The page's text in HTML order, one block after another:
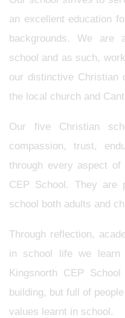
an excellent education
backgrounds. We are
school and as such,
our distinctive Christian
the local church and
Our five Christian
compassion, trust,
through every aspect
CEP School. They are
school both adults and
Through reflection,
in school life we learn
Kingsnorth CEP
building, but full of
values learnt in school.